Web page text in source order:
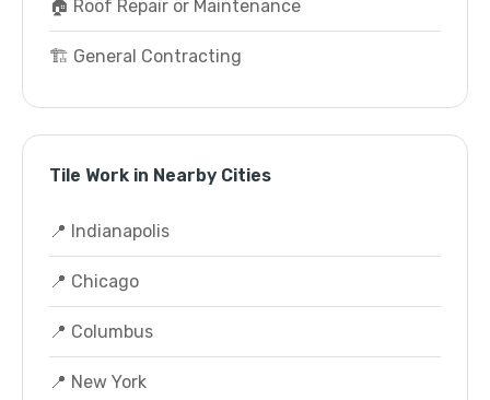
🏠 Roof Repair or Maintenance
🏗️ General Contracting
Tile Work in Nearby Cities
📍 Indianapolis
📍 Chicago
📍 Columbus
📍 New York